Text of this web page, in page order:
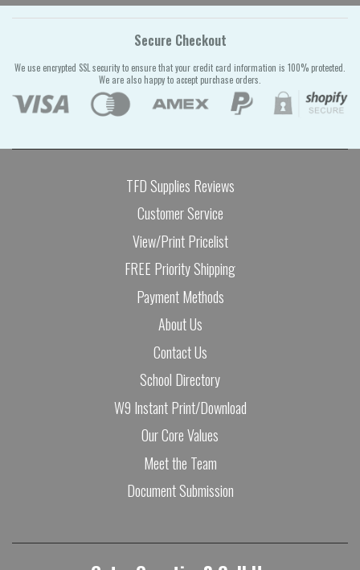
Secure Checkout
We use encrypted SSL security to ensure that your credit card information is 100% protected.
We are also happy to accept purchase orders.
TFD Supplies Reviews
Customer Service
View/Print Pricelist
FREE Priority Shipping
Payment Methods
About Us
Contact Us
School Directory
W9 Instant Print/Download
Our Core Values
Meet the Team
Document Submission